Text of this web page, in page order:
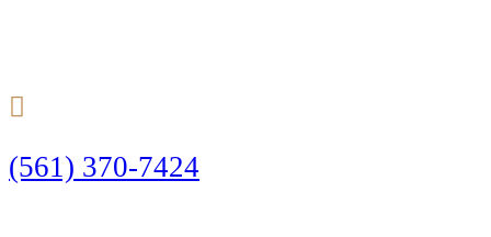
(561) 370-7424